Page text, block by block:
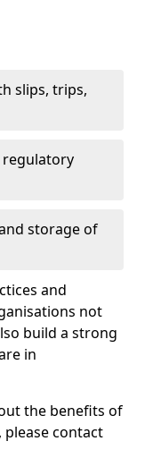
slips, trips,
regulatory
storage of
and
not
build a strong
in
the benefits of
contact